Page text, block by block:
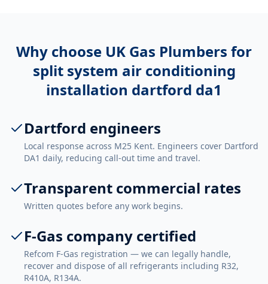
Why choose UK Gas Plumbers for
split system air conditioning
installation dartford da1
Dartford engineers
Local response across M25 Kent. Engineers cover Dartford
DA1 daily, reducing call-out time and travel.
Transparent commercial rates
Written quotes before any work begins.
F-Gas company certified
Refcom F-Gas registration — we can legally handle,
recover and dispose of all refrigerants including R32,
R410A, R134A.